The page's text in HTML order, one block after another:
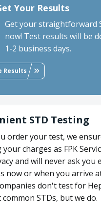
Your Results
Get your straightforward
now! Test results will be
1-2 business days.
Results
STD Testing
order your test, we
charges as FPK
and will never ask you
now or when you arrive
don't test for
STDs, but we do.